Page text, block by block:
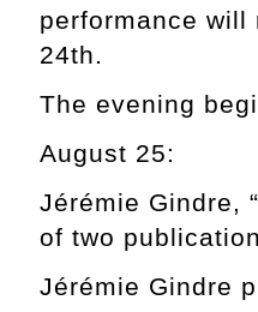
performance
24th.
The evening
August 25:
Jérémie Gindre,
of two
Jérémie Gindre